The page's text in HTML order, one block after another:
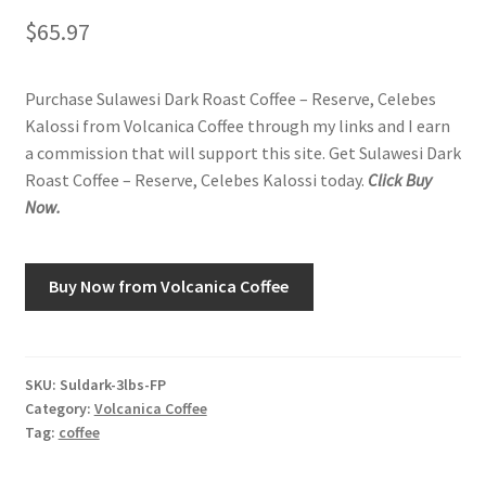
Shop
$65.97
Purchase Sulawesi Dark Roast Coffee – Reserve, Celebes
Kalossi from Volcanica Coffee through my links and I earn
a commission that will support this site. Get Sulawesi Dark
Roast Coffee – Reserve, Celebes Kalossi today. Click Buy
Now.
Buy Now from Volcanica Coffee
SKU: Suldark-3lbs-FP
Category: Volcanica Coffee
Tag: coffee